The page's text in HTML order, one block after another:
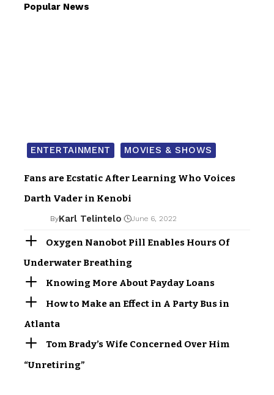
Popular News
ENTERTAINMENT MOVIES & SHOWS
Fans are Ecstatic After Learning Who Voices
Darth Vader in Kenobi
ByKarl Telintelo June 6, 2022
Oxygen Nanobot Pill Enables Hours Of
Underwater Breathing
Knowing More About Payday Loans
How to Make an Effect in A Party Bus in
Atlanta
Tom Brady’s Wife Concerned Over Him
“Unretiring”